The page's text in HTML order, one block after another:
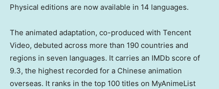
Physical editions are now available in 14 languages.
The animated adaptation, co-produced with Tencent
Video, debuted across more than 190 countries and
regions in seven languages. It carries an IMDb score of
9.3, the highest recorded for a Chinese animation
overseas. It ranks in the top 100 titles on MyAnimeList